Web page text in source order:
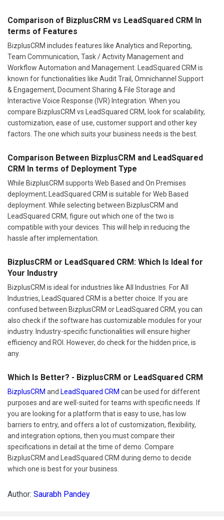
Comparison of BizplusCRM vs LeadSquared CRM In
terms of Features
BizplusCRM includes features like Analytics and Reporting,
Team Communication, Task / Activity Management and
Workflow Automation and Management. LeadSquared CRM is
known for functionalities like Audit Trail, Omnichannel Support
& Engagement, Document Sharing & File Storage and
Interactive Voice Response (IVR) Integration. When you
compare BizplusCRM vs LeadSquared CRM, look for scalability,
customization, ease of use, customer support and other key
factors. The one which suits your business needs is the best.
Comparison Between BizplusCRM and LeadSquared
CRM In terms of Deployment Type
While BizplusCRM supports Web Based and On Premises
deployment; LeadSquared CRM is suitable for Web Based
deployment. While selecting between BizplusCRM and
LeadSquared CRM, figure out which one of the two is
compatible with your devices. This will help in reducing the
hassle after implementation.
BizplusCRM or LeadSquared CRM: Which Is Ideal for
Your Industry
BizplusCRM is ideal for industries like All Industries. For All
Industries, LeadSquared CRM is a better choice. If you are
confused between BizplusCRM or LeadSquared CRM, you can
also check if the software has customizable modules for your
industry. Industry-specific functionalities will ensure higher
efficiency and ROI. However, do check for the hidden price, is
any.
Which Is Better? - BizplusCRM or LeadSquared CRM
BizplusCRM and LeadSquared CRM can be used for different
purposes and are well-suited for teams with specific needs. If
you are looking for a platform that is easy to use, has low
barriers to entry, and offers a lot of customization, flexibility,
and integration options, then you must compare their
specifications in detail at the time of demo. Compare
BizplusCRM and LeadSquared CRM during demo to decide
which one is best for your business.
Author: Saurabh Pandey